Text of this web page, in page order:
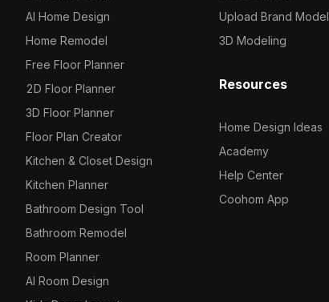
AI Home Design
Home Remodel
Free Floor Planner
2D Floor Planner
3D Floor Planner
Floor Plan Creator
Kitchen & Closet Design
Kitchen Planner
Bathroom Design Tool
Bathroom Remodel
Room Planner
AI Room Design
Upload Brand
3D Modeling
Resources
Home Design Ideas
Academy
Help Center
Coohom App